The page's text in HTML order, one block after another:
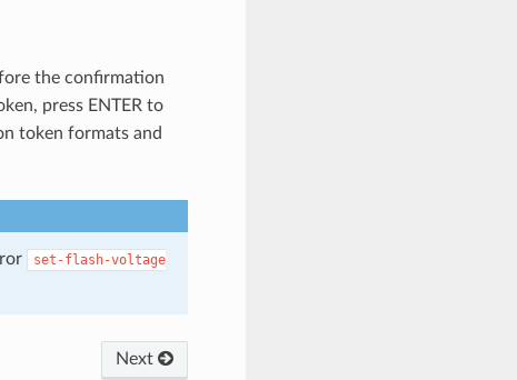
the confirmation
press ENTER to
token formats and
set-flash-voltage
Next